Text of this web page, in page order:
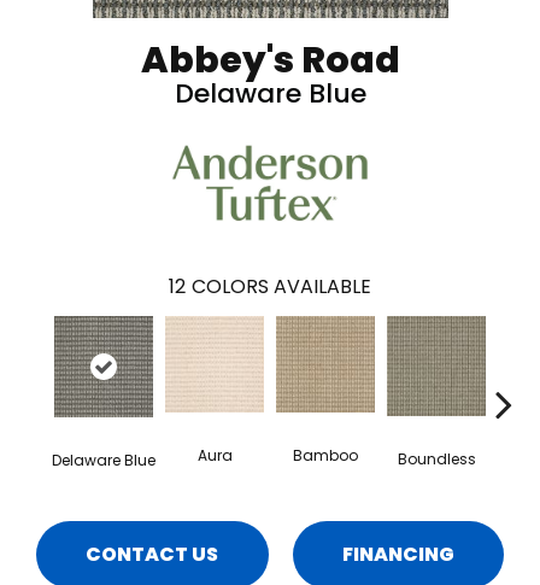
Abbey's Road
Delaware Blue
12 COLORS AVAILABLE
Delaware Blue Aura Bamboo Boundless
CONTACT US FINANCING